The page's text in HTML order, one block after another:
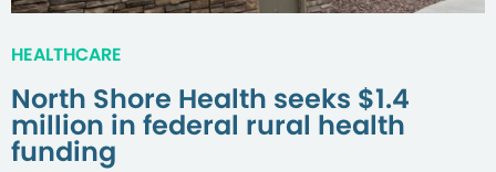
HEALTHCARE
North Shore Health seeks $1.4
million in federal rural health
funding